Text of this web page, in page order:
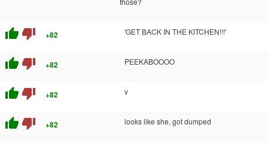
thumb_up thumb_down +82 'GET BACK IN THE KITCHEN!!!'
thumb_up thumb_down +82 PEEKABOOOO
thumb_up thumb_down +82 v
thumb_up thumb_down +82 looks like she, got dumped